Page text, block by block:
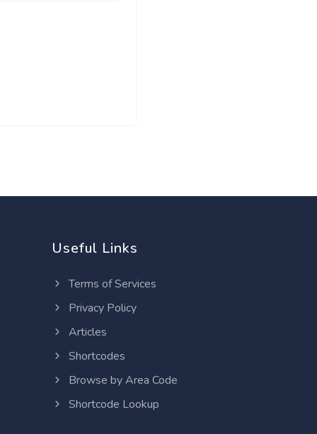
Useful Links
Terms of Services
Privacy Policy
Articles
Shortcodes
Browse by Area Code
Shortcode Lookup